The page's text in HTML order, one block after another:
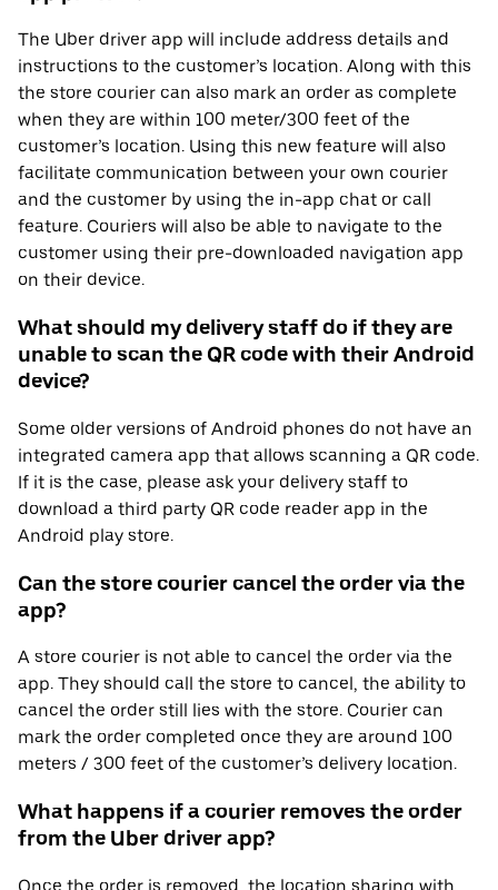
The Uber driver app will include address details and
instructions to the customer’s location. Along with this
the store courier can also mark an order as complete
when they are within 100 meter/300 feet of the
customer’s location. Using this new feature will also
facilitate communication between your own courier
and the customer by using the in-app chat or call
feature. Couriers will also be able to navigate to the
customer using their pre-downloaded navigation app
on their device.
What should my delivery staff do if they are
unable to scan the QR code with their Android
device?
Some older versions of Android phones do not have an
integrated camera app that allows scanning a QR code.
If it is the case, please ask your delivery staff to
download a third party QR code reader app in the
Android play store.
Can the store courier cancel the order via the
app?
A store courier is not able to cancel the order via the
app. They should call the store to cancel, the ability to
cancel the order still lies with the store. Courier can
mark the order completed once they are around 100
meters / 300 feet of the customer’s delivery location.
What happens if a courier removes the order
from the Uber driver app?